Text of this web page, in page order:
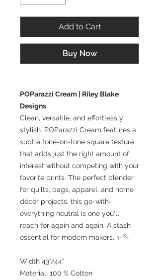
Add to Cart
Buy Now
POParazzi Cream | Riley Blake
Designs
Clean, versatile, and effortlessly
stylish. POParazzi Cream features a
subtle tone-on-tone square texture
that adds just the right amount of
interest without competing with your
favorite prints. The perfect blender
for quilts, bags, apparel, and home
décor projects, this go-with-
everything neutral is one you'll
reach for again and again. A stash
essential for modern makers. ✨🪡
Width 43"/44"
Material: 100 % Cotton